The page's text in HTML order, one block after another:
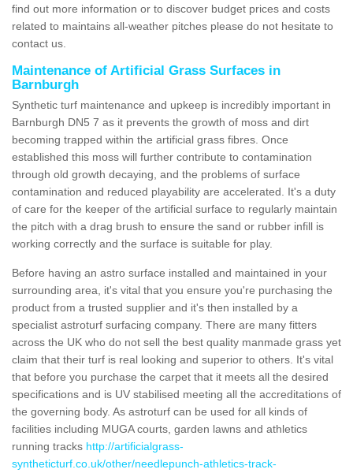
find out more information or to discover budget prices and costs
related to maintains all-weather pitches please do not hesitate to
contact us.
Maintenance of Artificial Grass Surfaces in
Barnburgh
Synthetic turf maintenance and upkeep is incredibly important in
Barnburgh DN5 7 as it prevents the growth of moss and dirt
becoming trapped within the artificial grass fibres. Once
established this moss will further contribute to contamination
through old growth decaying, and the problems of surface
contamination and reduced playability are accelerated. It's a duty
of care for the keeper of the artificial surface to regularly maintain
the pitch with a drag brush to ensure the sand or rubber infill is
working correctly and the surface is suitable for play.
Before having an astro surface installed and maintained in your
surrounding area, it's vital that you ensure you're purchasing the
product from a trusted supplier and it's then installed by a
specialist astroturf surfacing company. There are many fitters
across the UK who do not sell the best quality manmade grass yet
claim that their turf is real looking and superior to others. It's vital
that before you purchase the carpet that it meets all the desired
specifications and is UV stabilised meeting all the accreditations of
the governing body. As astroturf can be used for all kinds of
facilities including MUGA courts, garden lawns and athletics
running tracks http://artificialgrass-
syntheticturf.co.uk/other/needlepunch-athletics-track-